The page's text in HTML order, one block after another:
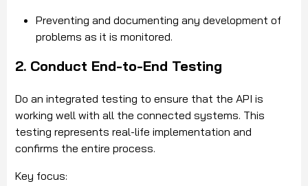
Preventing and documenting any development of
problems as it is monitored.
2. Conduct End-to-End Testing
Do an integrated testing to ensure that the API is
working well with all the connected systems. This
testing represents real-life implementation and
confirms the entire process.
Key focus: